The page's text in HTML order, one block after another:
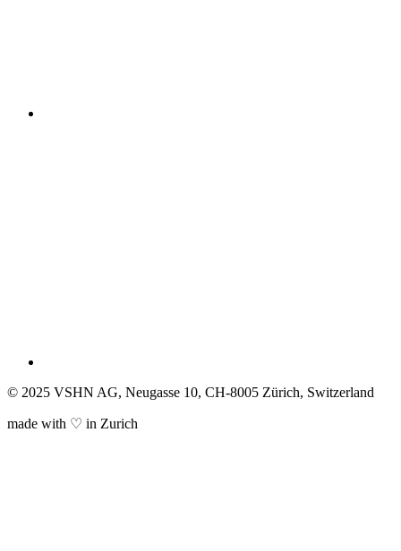
© 2025 VSHN AG, Neugasse 10, CH-8005 Zürich, Switzerland
made with ♡ in Zurich